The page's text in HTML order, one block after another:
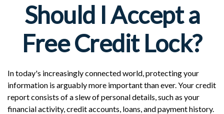
Should I Accept a
Free Credit Lock?
In today's increasingly connected world, protecting your
information is arguably more important than ever. Your credit
report consists of a slew of personal details, such as your
financial activity, credit accounts, loans, and payment history.